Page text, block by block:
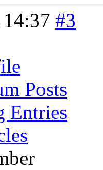
14:37 #3
Posts
Entries